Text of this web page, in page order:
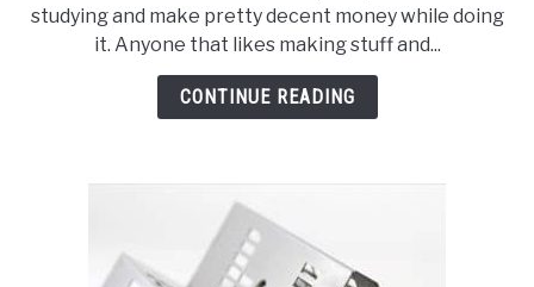
Welder
Do?
How
studying and make pretty decent money while doing
it. Anyone that likes making stuff and...
CONTINUE READING